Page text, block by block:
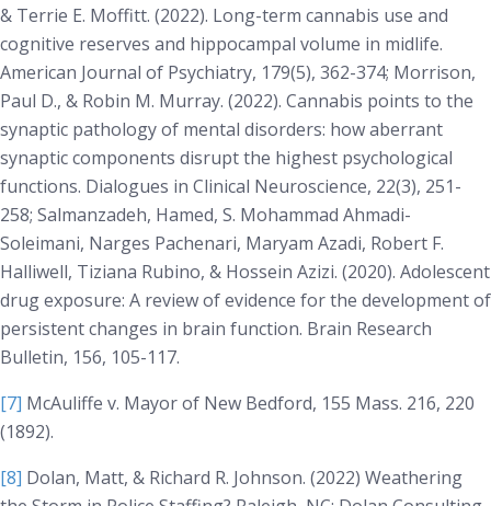
& Terrie E. Moffitt. (2022). Long-term cannabis use and
cognitive reserves and hippocampal volume in midlife.
American Journal of Psychiatry, 179(5), 362-374; Morrison,
Paul D., & Robin M. Murray. (2022). Cannabis points to the
synaptic pathology of mental disorders: how aberrant
synaptic components disrupt the highest psychological
functions. Dialogues in Clinical Neuroscience, 22(3), 251-
258; Salmanzadeh, Hamed, S. Mohammad Ahmadi-
Soleimani, Narges Pachenari, Maryam Azadi, Robert F.
Halliwell, Tiziana Rubino, & Hossein Azizi. (2020). Adolescent
drug exposure: A review of evidence for the development of
persistent changes in brain function. Brain Research
Bulletin, 156, 105-117.
[7] McAuliffe v. Mayor of New Bedford, 155 Mass. 216, 220
(1892).
[8] Dolan, Matt, & Richard R. Johnson. (2022) Weathering